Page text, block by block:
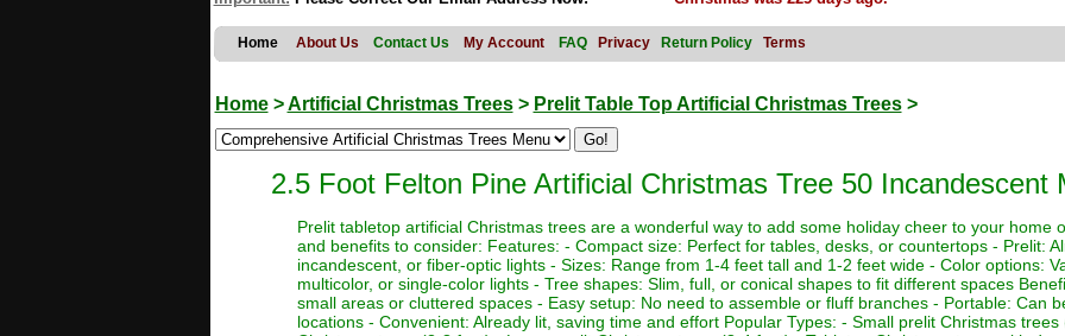
Home About Us Contact Us My Account FAQ Privacy Return Policy Terms
Home>Artificial Christmas Trees> Prelit Table Top Artificial Christmas Trees>
2.5 Foot Felton Pine Artificial Christmas Tree 50 Incandescent
Prelit tabletop artificial Christmas trees are a wonderful way to add some holiday cheer to your home
and benefits to consider: Features: - Compact size: Perfect for tables, desks, or countertops - Prelit:
incandescent, or fiber-optic lights - Sizes: Range from 1-4 feet tall and 1-2 feet wide - Color options:
multicolor, or single-color lights - Tree shapes: Slim, full, or conical shapes to fit different spaces
small areas or cluttered spaces - Easy setup: No need to assemble or fluff branches - Portable: Can
locations - Convenient: Already lit, saving time and effort Popular Types: - Small prelit Christmas